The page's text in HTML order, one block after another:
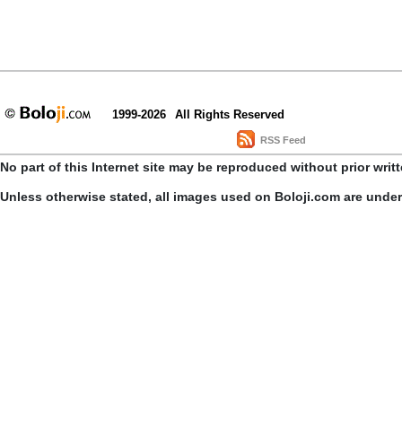
1999-2026 All Rights Reserved
RSS Feed
No part of this Internet site may be reproduced without prior
Unless otherwise stated, all images used on Boloji.com are